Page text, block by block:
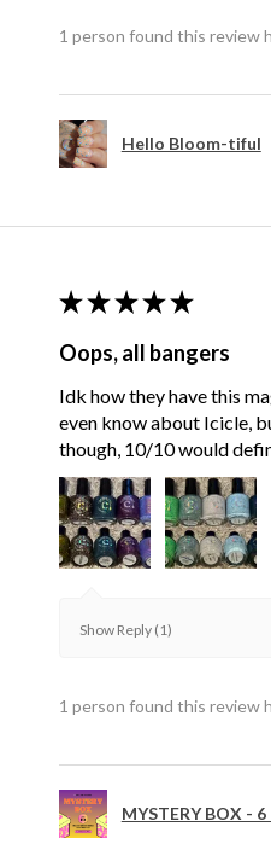
1 person found this review
Hello Bloom-tiful
★ ★ ★ ★ ★
Oops, all bangers
Idk how they have this
even know about Icicle,
though, 10/10 would
Show Reply (1)
1 person found this review
MYSTERY BOX - 6